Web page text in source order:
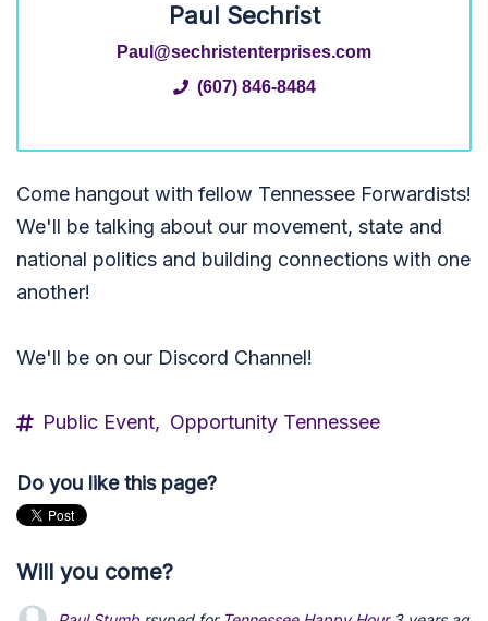
Paul Sechrist
Paul@sechristenterprises.com
(607) 846-8484
Come hangout with fellow Tennessee Forwardists!
We'll be talking about our movement, state and
national politics and building connections with one
another!
We'll be on our Discord Channel!
Public Event, Opportunity Tennessee
Do you like this page?
Will you come?